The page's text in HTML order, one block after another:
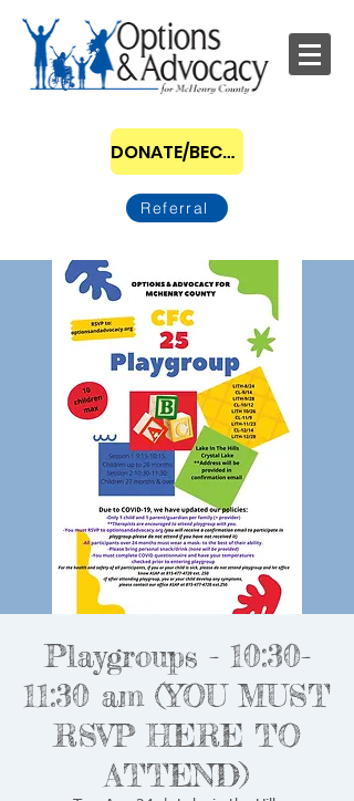
DONATE/BECOME A SPONSOR
Referral
Playgroups - 10:30-
11:30 am (YOU MUST
RSVP HERE TO
ATTEND)